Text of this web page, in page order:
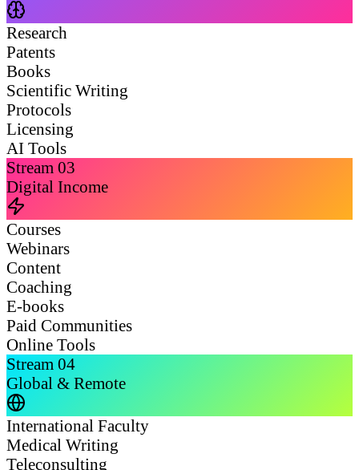
Research
Patents
Books
Scientific Writing
Protocols
Licensing
AI Tools
Stream 03
Digital Income
Courses
Webinars
Content
Coaching
E-books
Paid Communities
Online Tools
Stream 04
Global & Remote
International Faculty
Medical Writing
Teleconsulting